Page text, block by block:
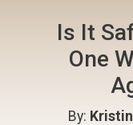
Is It
One
By: